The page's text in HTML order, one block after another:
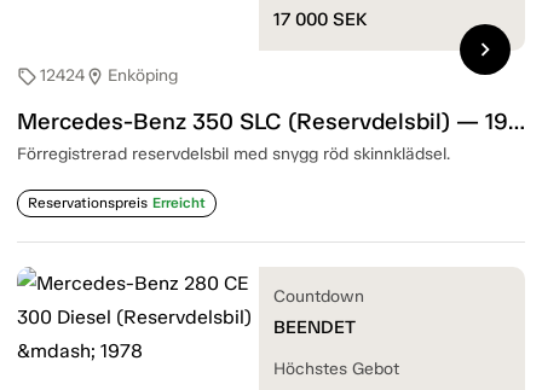
sell12424location_on Enköping
Mercedes-Benz 350 SLC (Reservdelsbil) — 1973
Förregistrerad reservdelsbil med snygg röd skinnklädsel.
Reservationspreis Erreicht
17 000 SEK
chevron_right
Countdown
BEENDET
Höchstes Gebot